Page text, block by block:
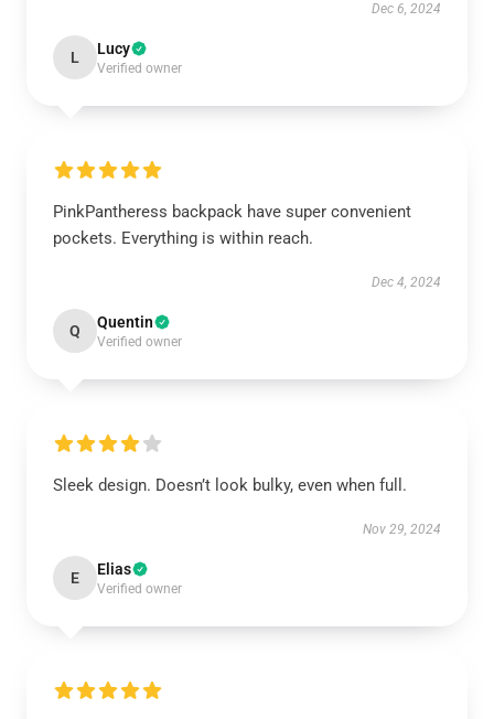
Dec 6, 2024
L Lucy
Verified owner
PinkPantheress backpack have super convenient
pockets. Everything is within reach.
Dec 4, 2024
Q Quentin
Verified owner
Sleek design. Doesn’t look bulky, even when full.
Nov 29, 2024
E Elias
Verified owner